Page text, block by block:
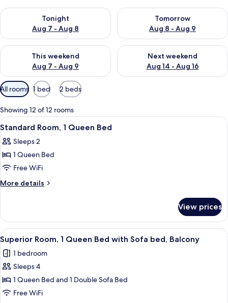
Tonight
Aug 7 - Aug 8
Check availability for tonight Aug 7 - Aug 8
Tomorrow
Aug 8 - Aug 9
Check availability for
This weekend
Aug 7 - Aug 9
Check availability for this weekend Aug 7 - Aug 9
Next weekend
Aug 14 - Aug 16
Check availability for next
Available
filters
for
rooms
All rooms 1 bed 2 beds
Showing 12 of 12 rooms
View
all
photos
for
Standard
Room,
Bed
3
Standard Room, 1 Queen Bed
Sleeps 2
1 Queen Bed
Free WiFi
More details
More
Room,
Queen
Bed
View prices
View
all
photos
for
Superior
Room,
A neatly made bed with a wooden
4
Superior Room, 1 Queen Bed with Sofa bed, Balcony
1 bedroom
Sleeps 4
1 Queen Bed and 1 Double Sofa Bed
Free WiFi